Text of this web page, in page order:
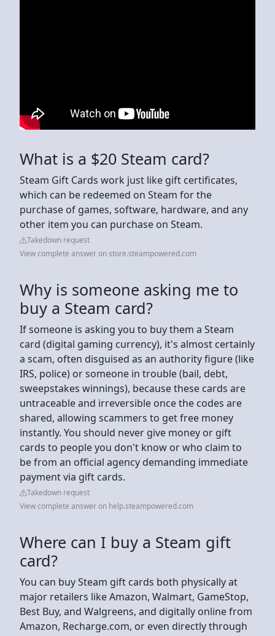
What is a $20 Steam card?
Steam Gift Cards work just like gift certificates,
which can be redeemed on Steam for the
purchase of games, software, hardware, and any
other item you can purchase on Steam.
Takedown request
View complete answer on store.steampowered.com
Why is someone asking me to
buy a Steam card?
If someone is asking you to buy them a Steam
card (digital gaming currency), it's almost certainly
a scam, often disguised as an authority figure (like
IRS, police) or someone in trouble (bail, debt,
sweepstakes winnings), because these cards are
untraceable and irreversible once the codes are
shared, allowing scammers to get free money
instantly. You should never give money or gift
cards to people you don't know or who claim to
be from an official agency demanding immediate
payment via gift cards.
Takedown request
View complete answer on help.steampowered.com
Where can I buy a Steam gift
card?
You can buy Steam gift cards both physically at
major retailers like Amazon, Walmart, GameStop,
Best Buy, and Walgreens, and digitally online from
Amazon, Recharge.com, or even directly through